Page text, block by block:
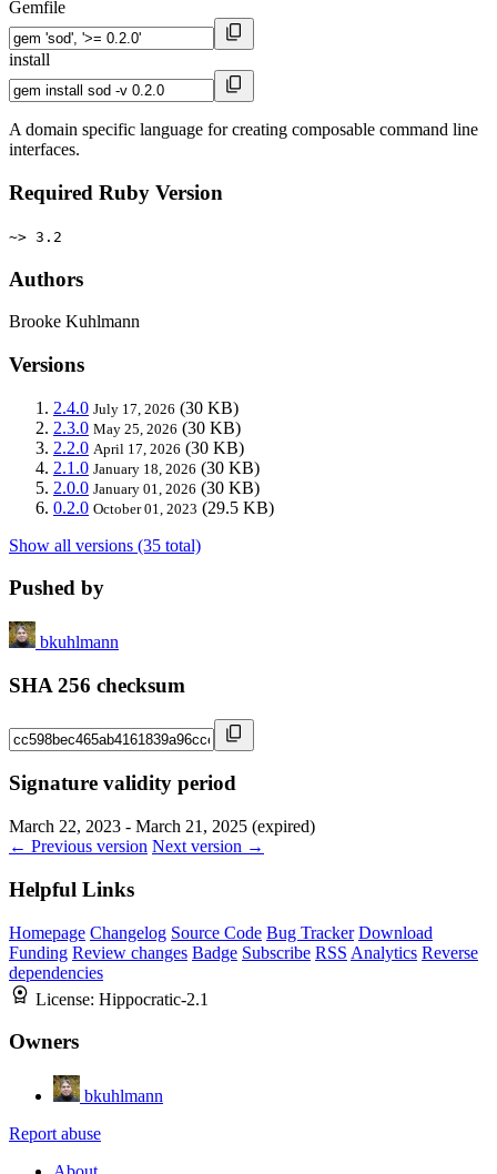
Gemfile
install
A domain specific language for creating composable command line
interfaces.
Required Ruby Version
~> 3.2
Authors
Brooke Kuhlmann
Versions
2.4.0 July 17, 2026 (30 KB)
2.3.0 May 25, 2026 (30 KB)
2.2.0 April 17, 2026 (30 KB)
2.1.0 January 18, 2026 (30 KB)
2.0.0 January 01, 2026 (30 KB)
0.2.0 October 01, 2023 (29.5 KB)
Show all versions (35 total)
Pushed by
bkuhlmann
SHA 256 checksum
Signature validity period
March 22, 2023 - March 21, 2025 (expired)
← Previous version Next version →
Helpful Links
Homepage Changelog Source Code Bug Tracker Download
Funding Review changes Badge Subscribe RSS Analytics Reverse
dependencies
License: Hippocratic-2.1
Owners
bkuhlmann
Report abuse